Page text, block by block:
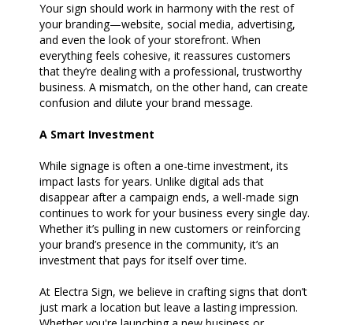
Your sign should work in harmony with the rest of
your branding—website, social media, advertising,
and even the look of your storefront. When
everything feels cohesive, it reassures customers
that they’re dealing with a professional, trustworthy
business. A mismatch, on the other hand, can create
confusion and dilute your brand message.
A Smart Investment
While signage is often a one-time investment, its
impact lasts for years. Unlike digital ads that
disappear after a campaign ends, a well-made sign
continues to work for your business every single day.
Whether it’s pulling in new customers or reinforcing
your brand’s presence in the community, it’s an
investment that pays for itself over time.
At Electra Sign, we believe in crafting signs that don’t
just mark a location but leave a lasting impression.